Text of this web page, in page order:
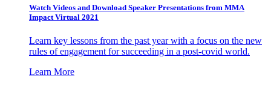
Watch Videos and Download Speaker Presentations from MMA
Impact Virtual 2021
Learn key lessons from the past year with a focus on the new
rules of engagement for succeeding in a post-covid world.
Learn More